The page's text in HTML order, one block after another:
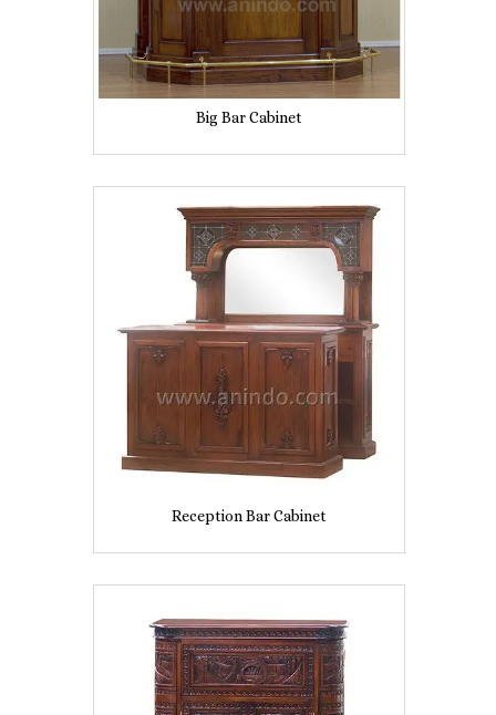
Big Bar Cabinet
Reception Bar Cabinet